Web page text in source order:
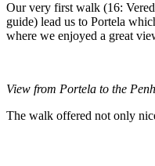
Our very first walk (16:
guide) lead us to Portela
where we enjoyed a great
View from Portela to the
The walk offered not only